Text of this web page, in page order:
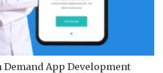
Demand App Development